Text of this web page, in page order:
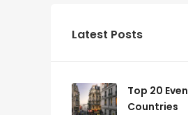
Latest Posts
Top 20
Countries